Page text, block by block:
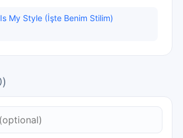
My Style (İşte Benim Stilim)